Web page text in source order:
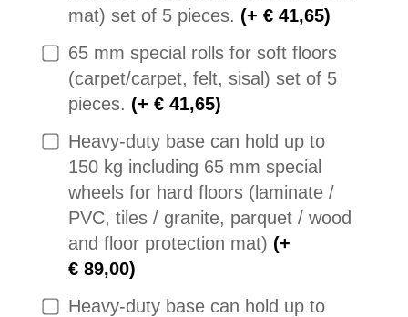
mat) set of 5 pieces. (+ € 41,65)
65 mm special rolls for soft floors
(carpet/carpet, felt, sisal) set of 5
pieces. (+ € 41,65)
Heavy-duty base can hold up to
150 kg including 65 mm special
wheels for hard floors (laminate /
PVC, tiles / granite, parquet / wood
and floor protection mat) (+
€ 89,00)
Heavy-duty base can hold up to